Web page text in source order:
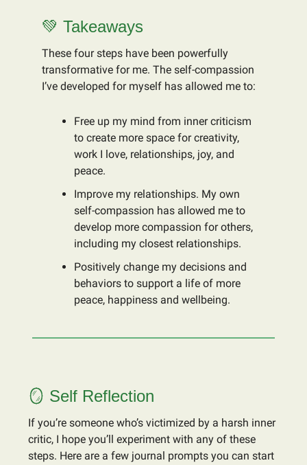
💚 Takeaways
These four steps have been powerfully
transformative for me. The self-compassion
I’ve developed for myself has allowed me to:
Free up my mind from inner criticism
to create more space for creativity,
work I love, relationships, joy, and
peace.
Improve my relationships. My own
self-compassion has allowed me to
develop more compassion for others,
including my closest relationships.
Positively change my decisions and
behaviors to support a life of more
peace, happiness and wellbeing.
🪞 Self Reflection
If you’re someone who’s victimized by a harsh inner
critic, I hope you’ll experiment with any of these
steps. Here are a few journal prompts you can start